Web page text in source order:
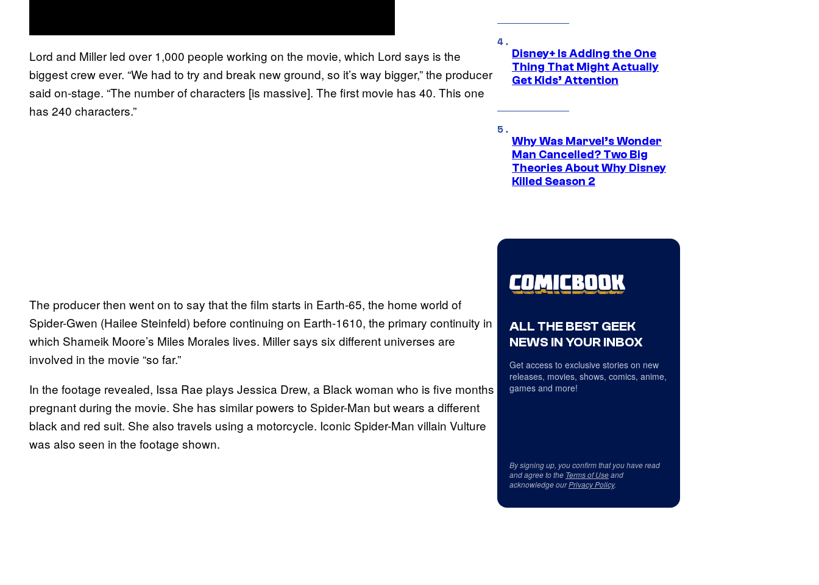
Lord and Miller led over 1,000 people working on the movie, which Lord says is the
biggest crew ever. “We had to try and break new ground, so it’s way bigger,” the producer
said on-stage. “The number of characters [is massive]. The first movie has 40. This one
has 240 characters.”
The producer then went on to say that the film starts in Earth-65, the home world of
Spider-Gwen (Hailee Steinfeld) before continuing on Earth-1610, the primary continuity in
which Shameik Moore’s Miles Morales lives. Miller says six different universes are
involved in the movie “so far.”
In the footage revealed, Issa Rae plays Jessica Drew, a Black woman who is five months
pregnant during the movie. She has similar powers to Spider-Man but wears a different
black and red suit. She also travels using a motorcycle. Iconic Spider-Man villain Vulture
was also seen in the footage shown.
Disney+ Is Adding the One
Thing That Might Actually
Get Kids’ Attention
Why Was Marvel’s Wonder
Man Cancelled? Two Big
Theories About Why Disney
Killed Season 2
ALL THE BEST GEEK
NEWS IN YOUR INBOX
Get access to exclusive stories on new
releases, movies, shows, comics, anime,
games and more!
By signing up, you confirm that you have read
and agree to the Terms of Useand
acknowledge ourPrivacy Policy.